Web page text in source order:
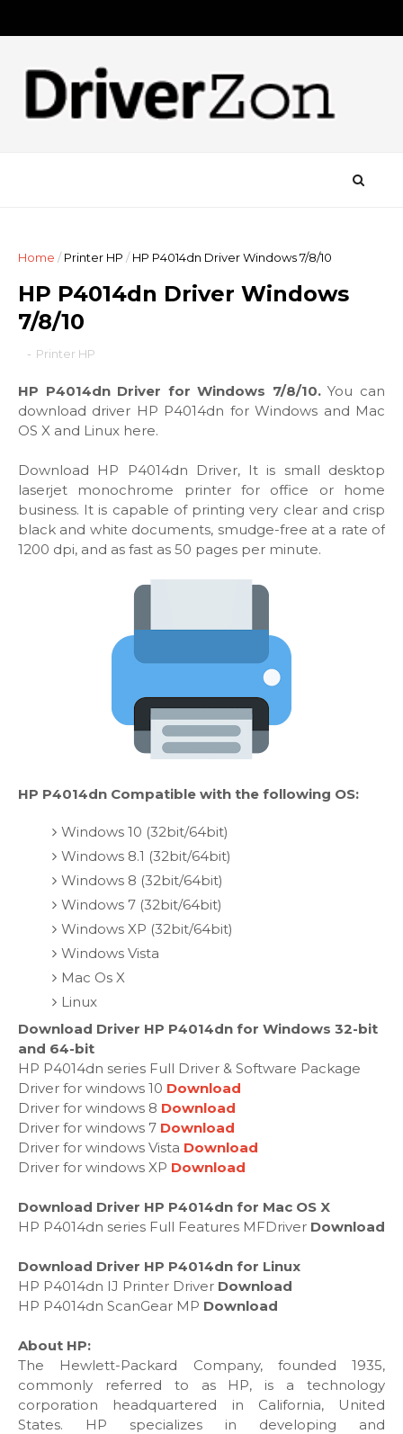
Home / Printer HP / HP P4014dn Driver Windows 7/8/10
HP P4014dn Driver Windows
7/8/10
- Printer HP
HP P4014dn Driver for Windows 7/8/10.You can
download driver HP P4014dn for Windows and Mac
OS X and Linux here.
Download HP P4014dn Driver, It is small desktop
laserjet monochrome printer for office or home
business. It is capable of printing very clear and crisp
black and white documents, smudge-free at a rate of
1200 dpi, and as fast as 50 pages per minute.
HP P4014dn Compatible with the following OS:
Windows 10 (32bit/64bit)
Windows 8.1 (32bit/64bit)
Windows 8 (32bit/64bit)
Windows 7 (32bit/64bit)
Windows XP (32bit/64bit)
Windows Vista
Mac Os X
Linux
Download Driver HP P4014dn for Windows 32-bit
and 64-bit
HP P4014dn series Full Driver & Software Package
Driver for windows 10 Download
Driver for windows 8 Download
Driver for windows 7 Download
Driver for windows Vista Download
Driver for windows XP Download
Download Driver HP P4014dn for Mac OS X
HP P4014dn series Full Features MFDriver Download
Download Driver HP P4014dn for Linux
HP P4014dn IJ Printer Driver Download
HP P4014dn ScanGear MP Download
About HP:
The Hewlett-Packard Company, founded 1935,
commonly referred to as HP, is a technology
corporation headquartered in California, United
States. HP specializes in developing and